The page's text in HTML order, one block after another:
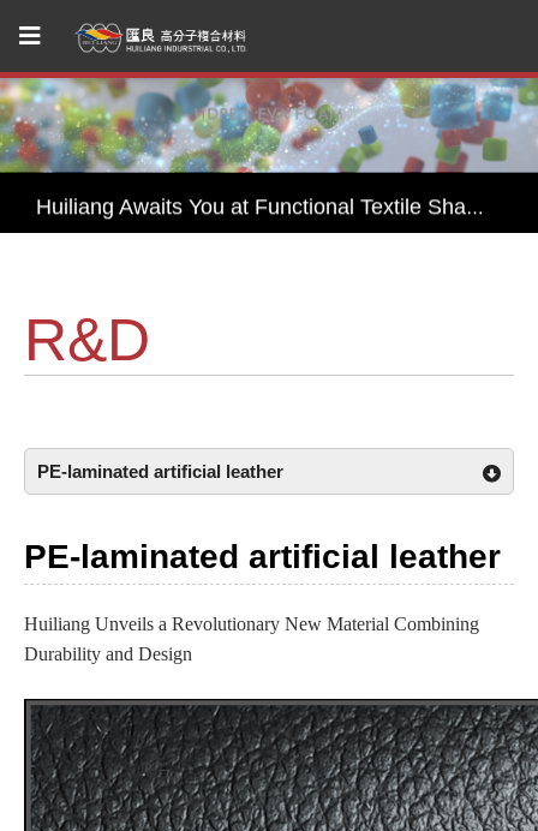
Huiliang Leads You to Explore Sustainable Textile Innovations at Performance Days Munich 2025!
Join Us— Functional Textiles Shanghai, Performance Days 2026
Join Us— Functional Textiles Shanghai, Performance Days 2026
R&D
PE-laminated artificial leather
PE-laminated artificial leather
Huiliang Unveils a Revolutionary New Material Combining
Durability and Design